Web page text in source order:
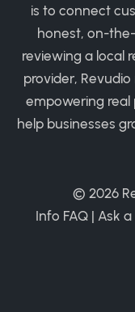
is to connect
honest, on-
reviewing a local
provider,
empowering real
help businesses
© 2026
Info FAQ | Ask